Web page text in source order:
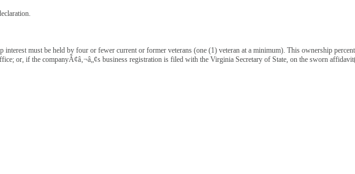
must be held by four or fewer current or former veterans (one (1) veteran at a minimum). This ownership
or, if the companyÃ¢â‚¬â„¢s business registration is filed with the Virginia Secretary of State, on the sworn